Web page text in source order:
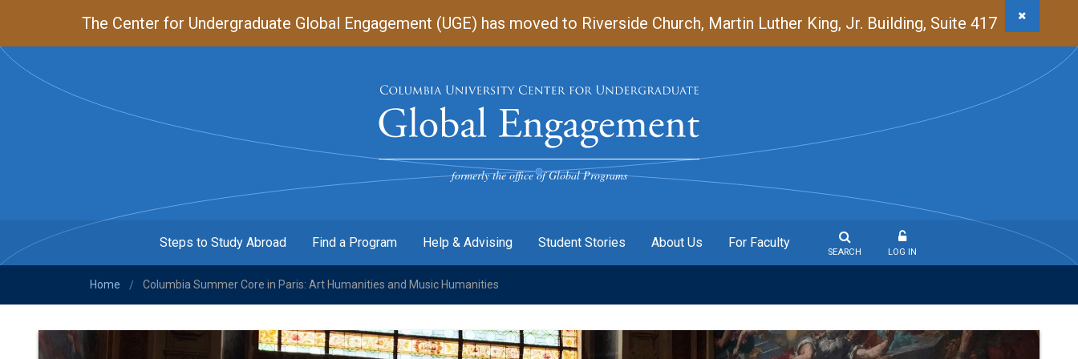
main
content
The Center for Undergraduate Global Engagement (UGE) has moved to Riverside Church, Martin Luther King, Jr. Building, Suite 417
Undergraduate
Global
Engagement
formerly the office of Global Programs
MENU
Steps to Study Abroad Find a Program Help & Advising Student Stories About Us For Faculty
SEARCH LOG IN
Home / Columbia Summer Core in Paris: Art Humanities and Music Humanities